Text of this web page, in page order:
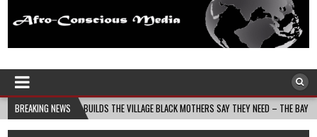
Afro-Conscious Media
BREAKING NEWS
MOMS BUILDS THE VILLAGE BLACK MOTHERS SAY THEY NEED – THE BAY STATE BANNER